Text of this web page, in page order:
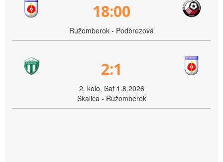
18:00
Ružomberok - Podbrezová
2:1
2. kolo, Sat 1.8.2026
Skalica - Ružomberok